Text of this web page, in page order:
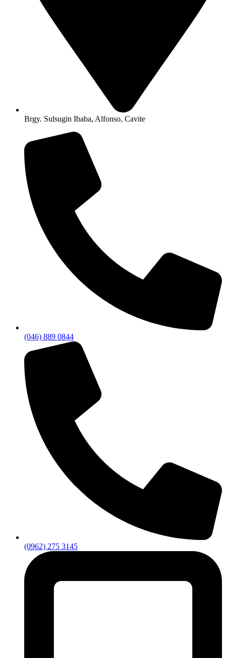
Brgy. Sulsugin Ibaba, Alfonso, Cavite
(046) 889 0844
(0962) 275 3145